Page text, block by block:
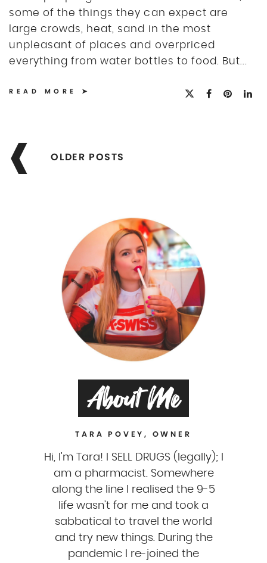
some of the things they can expect are
large crowds, heat, sand in the most
unpleasant of places and overpriced
everything from water bottles to food. But...
READ MORE
Posts
navigation
OLDER POSTS
About Me
TARA POVEY, OWNER
Hi, I'm Tara! I SELL DRUGS (legally); I
am a pharmacist. Somewhere
along the line I realised the 9-5
life wasn't for me and took a
sabbatical to travel the world
and try new things. During the
pandemic I re-joined the